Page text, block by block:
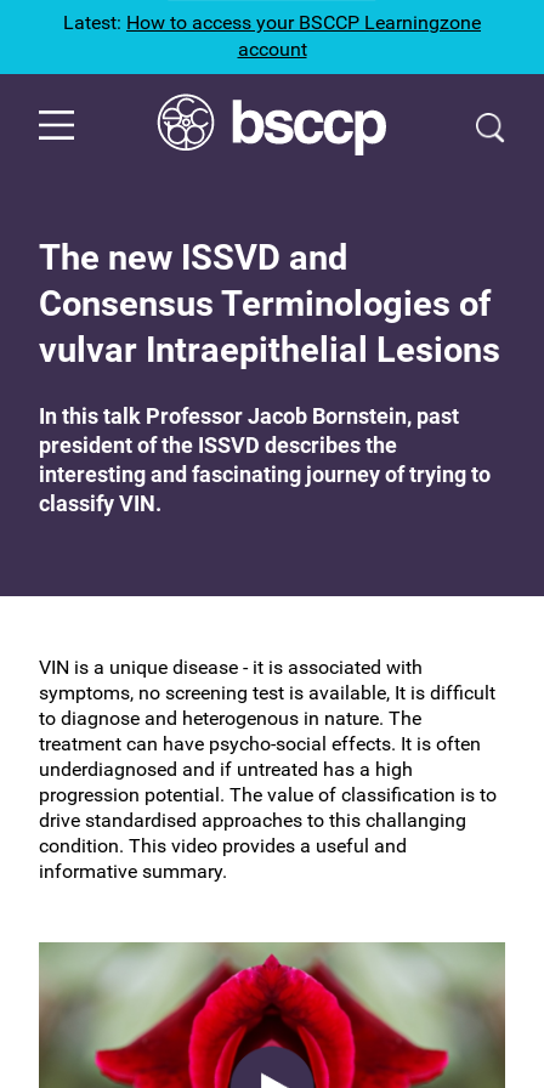
Latest: How to access your BSCCP Learningzone
account
The new ISSVD and
Consensus Terminologies of
vulvar Intraepithelial Lesions
In this talk Professor Jacob Bornstein, past
president of the ISSVD describes the
interesting and fascinating journey of trying to
classify VIN.
VIN is a unique disease - it is associated with
symptoms, no screening test is available, It is difficult
to diagnose and heterogenous in nature. The
treatment can have psycho-social effects. It is often
underdiagnosed and if untreated has a high
progression potential. The value of classification is to
drive standardised approaches to this challanging
condition. This video provides a useful and
informative summary.